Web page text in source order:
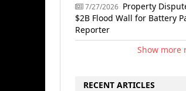
7/27/2026 Property
$2B Flood Wall for Battery
Reporter
Show more
RECENT ARTICLES